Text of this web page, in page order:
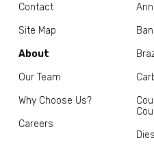
Contact
Site Map
About
Our Team
Why Choose Us?
Careers
Dies